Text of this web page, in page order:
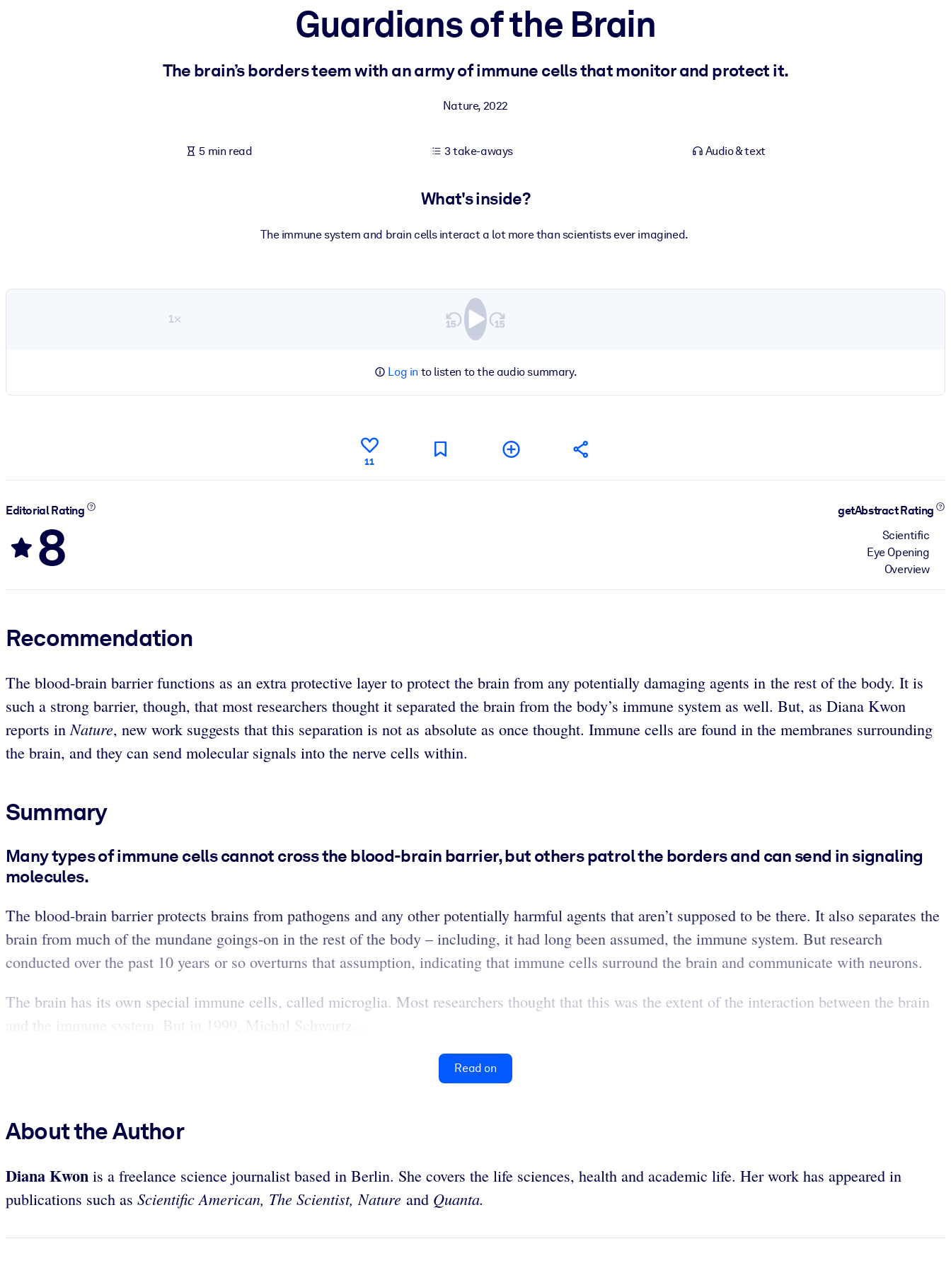
Fuel your AI systems with reliable, structured knowledge to improve outputs.
Guardians of the Brain
The brain’s borders teem with an army of immune cells that monitor and protect it.
Nature, 2022
5 min read 3 take-aways Audio & text
What's inside?
The immune system and brain cells interact a lot more than scientists ever imagined.
1×
Log in to listen to the audio summary.
11
Editorial Rating
8
getAbstract Rating
Scientific
Eye Opening
Overview
Recommendation
The blood-brain barrier functions as an extra protective layer to protect the brain from any potentially damaging agents in the rest of the body. It is
such a strong barrier, though, that most researchers thought it separated the brain from the body’s immune system as well. But, as Diana Kwon
reports inNature, new work suggests that this separation is not as absolute as once thought. Immune cells are found in the membranes surrounding
the brain, and they can send molecular signals into the nerve cells within.
Summary
Many types of immune cells cannot cross the blood-brain barrier, but others patrol the borders and can send in signaling
molecules.
The blood-brain barrier protects brains from pathogens and any other potentially harmful agents that aren’t supposed to be there. It also separates the
brain from much of the mundane goings-on in the rest of the body – including, it had long been assumed, the immune system. But research
conducted over the past 10 years or so overturns that assumption, indicating that immune cells surround the brain and communicate with neurons.
The brain has its own special immune cells, called microglia. Most researchers thought that this was the extent of the interaction between the brain
and the immune system. But in 1999, Michal Schwartz...
Read on
About the Author
Diana Kwon is a freelance science journalist based in Berlin. She covers the life sciences, health and academic life. Her work has appeared in
publications such as Scientific American, The Scientist, Nature and Quanta.